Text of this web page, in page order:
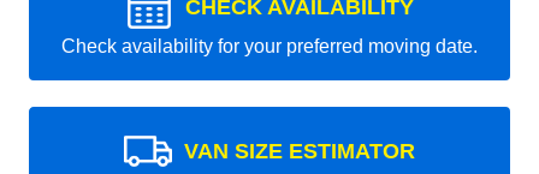
CHECK AVAILABILITY
Check availability for your preferred moving date.
VAN SIZE ESTIMATOR